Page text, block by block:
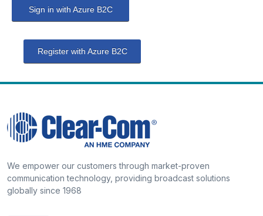
Sign in with Azure B2C
Register with Azure B2C
We empower our customers through market-proven
communication technology, providing broadcast solutions
globally since 1968